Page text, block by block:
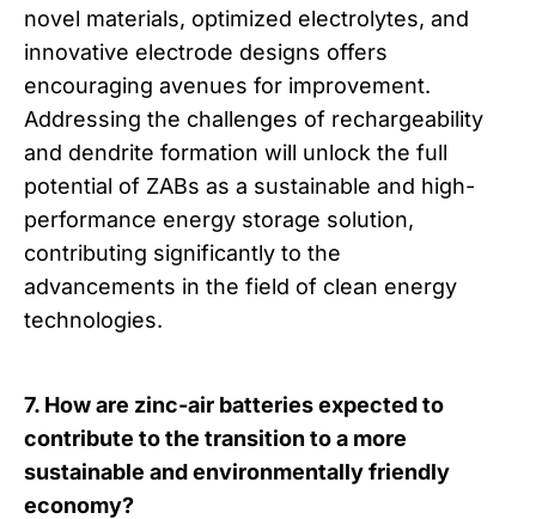
novel materials, optimized electrolytes, and
innovative electrode designs offers
encouraging avenues for improvement.
Addressing the challenges of rechargeability
and dendrite formation will unlock the full
potential of ZABs as a sustainable and high-
performance energy storage solution,
contributing significantly to the
advancements in the field of clean energy
technologies.
7. How are zinc-air batteries expected to
contribute to the transition to a more
sustainable and environmentally friendly
economy?